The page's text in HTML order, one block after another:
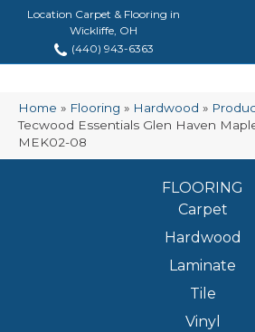
Location Carpet & Flooring in
Wickliffe, OH
(440) 943-6363
Home » Flooring » Hardwood »
Tecwood Essentials Glen Haven
MEK02-08
FLOORING
Carpet
Hardwood
Laminate
Tile
Vinyl